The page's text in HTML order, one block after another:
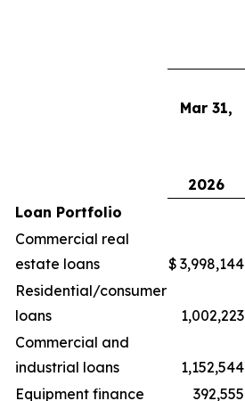
Mar 31,
2026
Loan Portfolio
Commercial real
estate loans
$ 3,998,144
Residential/consumer
loans
1,002,223
Commercial and
industrial loans
1,152,544
Equipment finance
392,555